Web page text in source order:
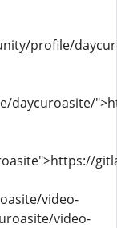
profile/
daycuroasite/
video-
video-